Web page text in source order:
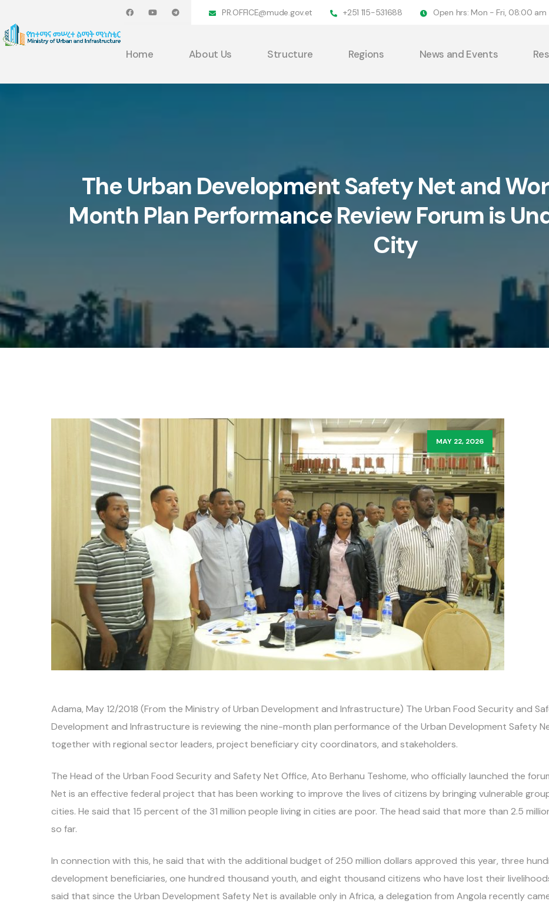
PR.OFFICE@mude.gov.et +251 115-531688 Open hrs: Mon - Fri, 08:00
Home About Us Structure Regions News and Events
The Urban Development Safety Net and
Month Plan Performance Review Forum is
City
MAY 22, 2026
Adama, May 12/2018 (From the Ministry of Urban Development and Infrastructure) The Urban Food Security and
Development and Infrastructure is reviewing the nine-month plan performance of the Urban Development Safety
together with regional sector leaders, project beneficiary city coordinators, and stakeholders.
The Head of the Urban Food Security and Safety Net Office, Ato Berhanu Teshome, who officially launched the
Net is an effective federal project that has been working to improve the lives of citizens by bringing vulnerable
cities. He said that 15 percent of the 31 million people living in cities are poor. The head said that more than 2.5
so far.
In connection with this, he said that with the additional budget of 250 million dollars approved this year, three
development beneficiaries, one hundred thousand youth, and eight thousand citizens who have lost their
said that since the Urban Development Safety Net is available only in Africa, a delegation from Angola recently